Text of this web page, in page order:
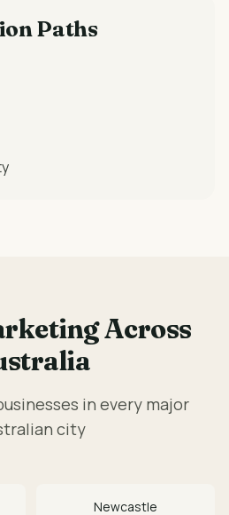
Paths
Across
in every major
city
Newcastle